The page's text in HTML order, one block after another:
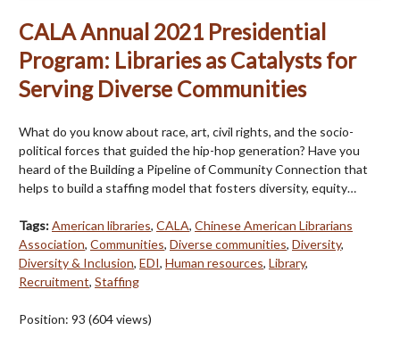
CALA Annual 2021 Presidential
Program: Libraries as Catalysts for
Serving Diverse Communities
What do you know about race, art, civil rights, and the socio-
political forces that guided the hip-hop generation? Have you
heard of the Building a Pipeline of Community Connection that
helps to build a staffing model that fosters diversity, equity…
Tags:American libraries, CALA, Chinese American Librarians
Association, Communities, Diverse communities, Diversity,
Diversity & Inclusion, EDI, Human resources, Library,
Recruitment, Staffing
Position: 93 (604views)